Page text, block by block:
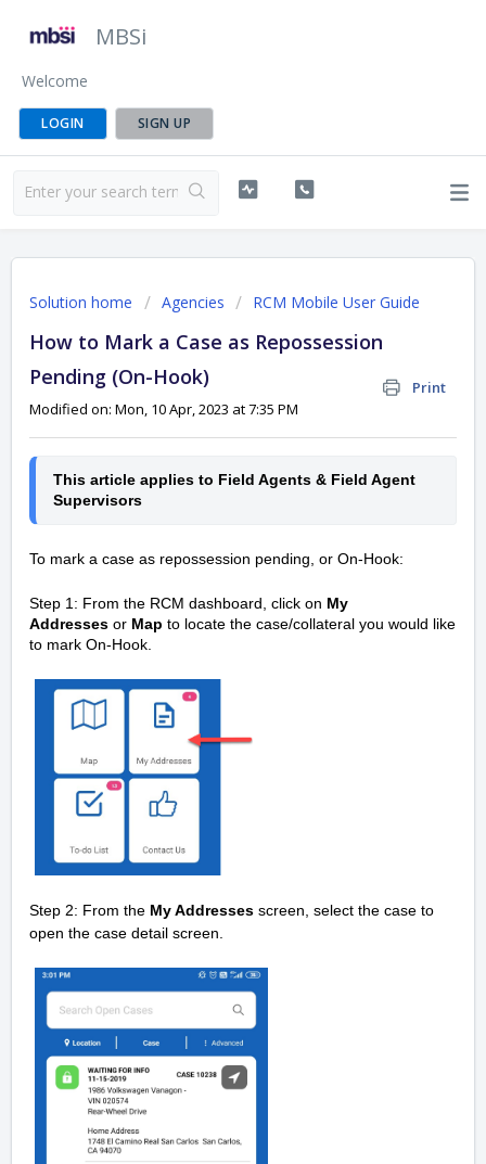
MBSi
Welcome
LOGIN SIGN UP
Solution home Agencies RCM Mobile User Guide
How to Mark a Case as Repossession
Pending (On-Hook)
Print
Modified on: Mon, 10 Apr, 2023 at 7:35 PM
This article applies to Field Agents & Field Agent
Supervisors
To mark a case as repossession pending, or On-Hook:
Step 1: From the RCM dashboard, click on My
Addresses or Map to locate the case/collateral you would like
to mark On-Hook.
Step 2: From the My Addresses screen, select the case to
open the case detail screen.